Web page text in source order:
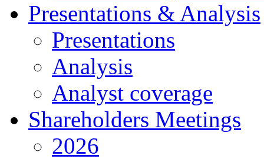
Presentations & Analysis
Presentations
Analysis
Analyst coverage
Shareholders Meetings
2026